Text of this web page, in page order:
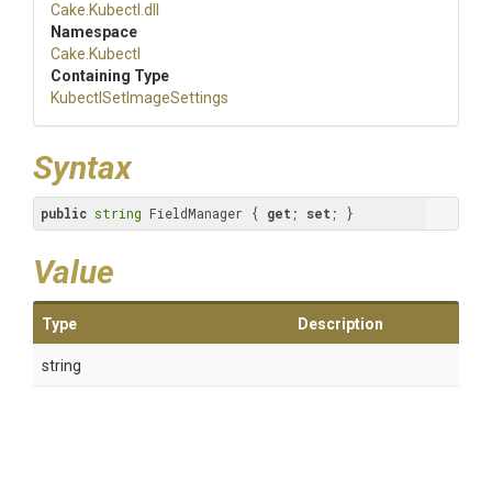
Cake .Kubectl .dll
Namespace
Cake .Kubectl
Containing Type
KubectlSetImageSettings
Syntax
public string FieldManager { get ; set ; }
Value
Type Description
string